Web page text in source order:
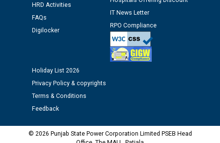
12.01.2026
Public notice regarding Biometric Verification at the
time of Joining for the post of Assistant Lineman
as Defaulter Firm by PSPCL upto 02-03-2028
HRD Activities
FAQs
Digilocker
IT News Letter
RPO Compliance
Holiday List 2026
Privacy Policy & copyrights
Terms & Conditions
Feedback
© 2026 Punjab State Power Corporation Limited PSEB Head